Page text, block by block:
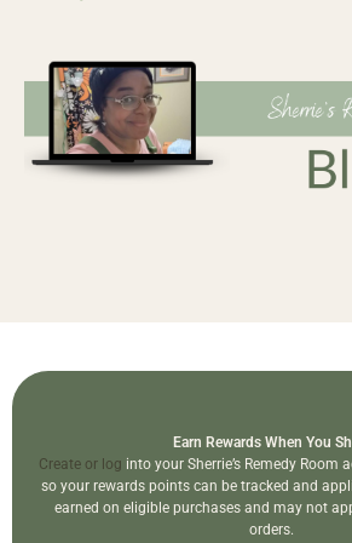
Earn Rewards When You
Create or log into your Sherrie’s Remedy Room
so your rewards points can be tracked and
earned on eligible purchases and may not
orders.